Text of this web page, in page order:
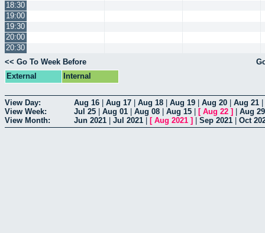
18:30
19:00
19:30
20:00
20:30
<< Go To Week Before
External
Internal
View Day: Aug 16 Aug 17 Aug 18 Aug 19 Aug 20 Aug 21
View Week:
Jul 25 Aug 01 Aug 08 Aug 15 [ Aug 22 ]
Aug 29
View Month:
Jun 2021 Jul 2021 [ Aug 2021 ] Sep 2021 Oct